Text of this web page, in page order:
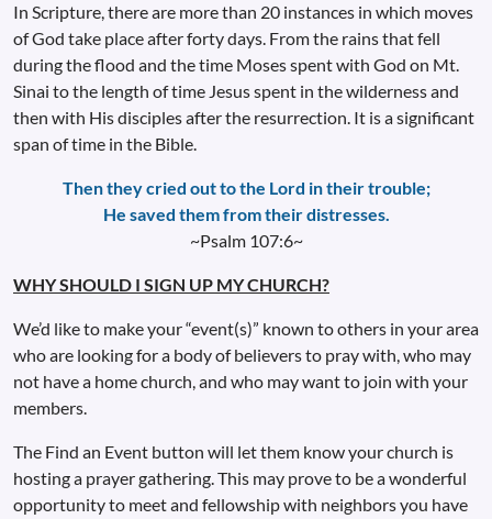
In Scripture, there are more than 20 instances in which moves
of God take place after forty days. From the rains that fell
during the flood and the time Moses spent with God on Mt.
Sinai to the length of time Jesus spent in the wilderness and
then with His disciples after the resurrection. It is a significant
span of time in the Bible.
Then they cried out to the Lord in their trouble;
He saved them from their distresses.
~Psalm 107:6~
WHY SHOULD I SIGN UP MY CHURCH?
We’d like to make your “event(s)” known to others in your area
who are looking for a body of believers to pray with, who may
not have a home church, and who may want to join with your
members.
The Find an Event button will let them know your church is
hosting a prayer gathering. This may prove to be a wonderful
opportunity to meet and fellowship with neighbors you have